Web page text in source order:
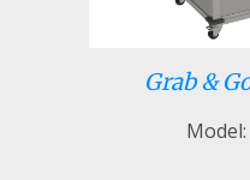
Grab &
Model: